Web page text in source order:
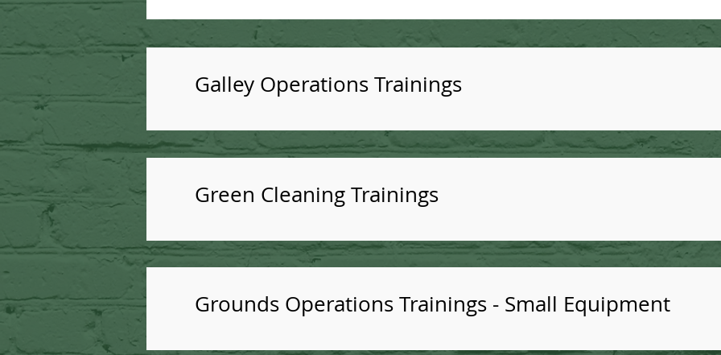
Galley Operations Trainings
Green Cleaning Trainings
Grounds Operations Trainings - Small Equipment